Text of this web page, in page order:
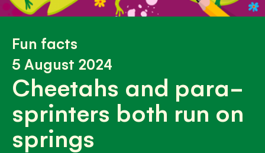
Fun facts
5 August 2024
Cheetahs and para-
sprinters both run on
springs